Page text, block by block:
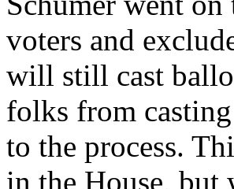
voters and
will still cast
folks from
to the process.
in the House, but